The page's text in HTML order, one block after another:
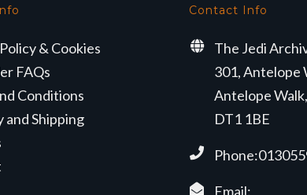
& Cookies
FAQs
Conditions
and Shipping
Contact Info
The Jedi
301, Antelope
Antelope
DT1 1BE
Email: